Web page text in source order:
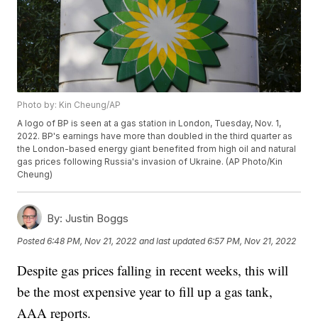
Photo by: Kin Cheung/AP
A logo of BP is seen at a gas station in London, Tuesday, Nov. 1,
2022. BP's earnings have more than doubled in the third quarter as
the London-based energy giant benefited from high oil and natural
gas prices following Russia's invasion of Ukraine. (AP Photo/Kin
Cheung)
By: Justin Boggs
Posted6:48 PM, Nov 21, 2022 and last updated 6:57 PM, Nov 21, 2022
Despite gas prices falling in recent weeks, this will
be the most expensive year to fill up a gas tank,
AAA reports.